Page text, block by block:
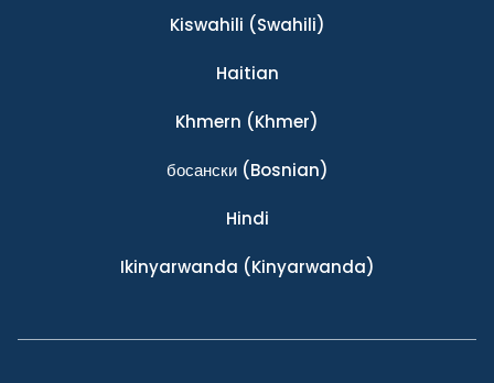
Kiswahili (Swahili)
Haitian
Khmern (Khmer)
босански(Bosnian)
Hindi
Ikinyarwanda (Kinyarwanda)